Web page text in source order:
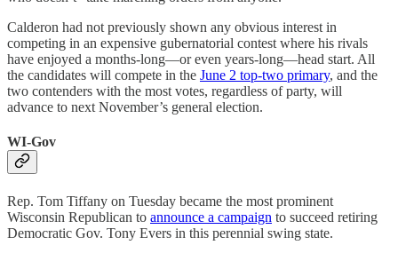
Calderon had not previously shown any obvious interest in
competing in an expensive gubernatorial contest where his rivals
have enjoyed a months-long—or even years-long—head start. All
the candidates will compete in the June 2 top-two primary, and the
two contenders with the most votes, regardless of party, will
advance to next November’s general election.
WI-Gov
Rep. Tom Tiffany on Tuesday became the most prominent
Wisconsin Republican to announce a campaign to succeed retiring
Democratic Gov. Tony Evers in this perennial swing state.